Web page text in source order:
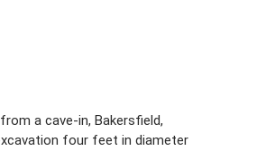
a cave-in, Bakersfield,
four feet in diameter